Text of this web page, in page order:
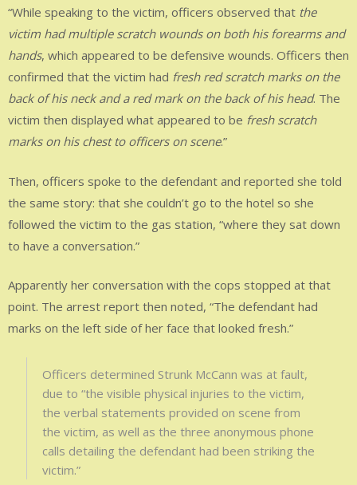
“While speaking to the victim, officers observed that the
victim had multiple scratch wounds on both his forearms and
hands, which appeared to be defensive wounds. Officers then
confirmed that the victim had fresh red scratch marks on the
back of his neck and a red mark on the back of his head. The
victim then displayed what appeared to be fresh scratch
marks on his chest to officers on scene.”
Then, officers spoke to the defendant and reported she told
the same story: that she couldn’t go to the hotel so she
followed the victim to the gas station, “where they sat down
to have a conversation.”
Apparently her conversation with the cops stopped at that
point. The arrest report then noted, “The defendant had
marks on the left side of her face that looked fresh.”
Officers determined Strunk McCann was at fault,
due to “the visible physical injuries to the victim,
the verbal statements provided on scene from
the victim, as well as the three anonymous phone
calls detailing the defendant had been striking the
victim.”